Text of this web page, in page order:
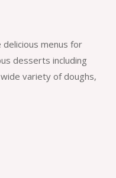
delicious menus for
desserts including
variety of doughs,